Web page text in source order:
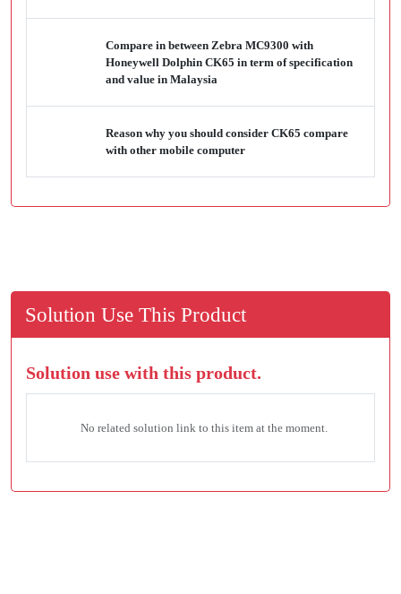
Compare in between Zebra MC9300 with
Honeywell Dolphin CK65 in term of specification
and value in Malaysia
Reason why you should consider CK65 compare
with other mobile computer
Solution Use This Product
Solution use with this product.
No related solution link to this item at the moment.